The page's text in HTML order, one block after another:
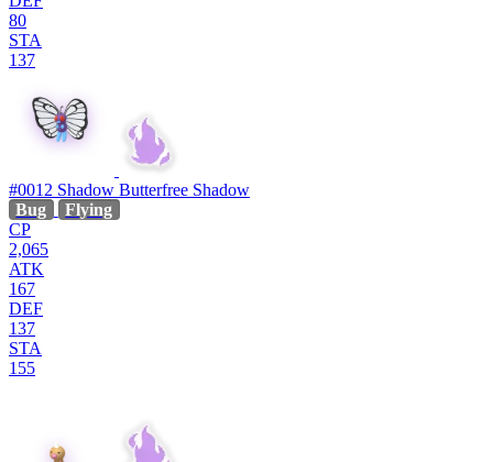
80
STA
137
#0012 Shadow Butterfree Shadow
Bug
Flying
CP
2,065
ATK
167
DEF
137
STA
155